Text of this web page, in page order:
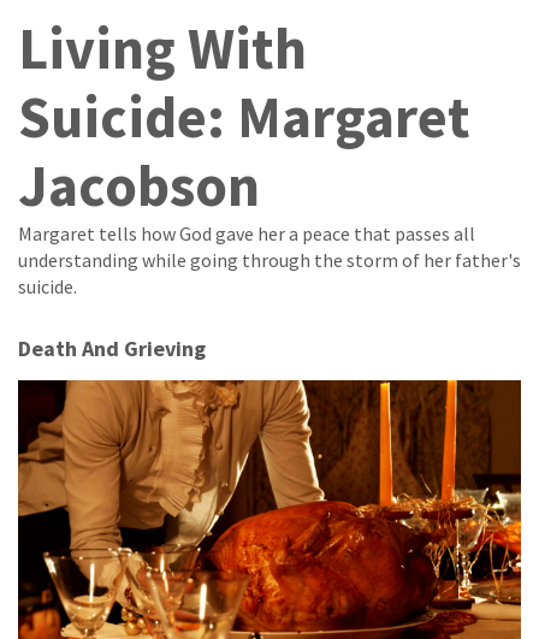
Living With
Suicide: Margaret
Jacobson
Margaret tells how God gave her a peace that passes all
understanding while going through the storm of her father's
suicide.
Death And Grieving